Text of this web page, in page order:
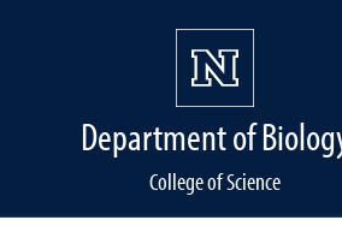
Department of
College of Science